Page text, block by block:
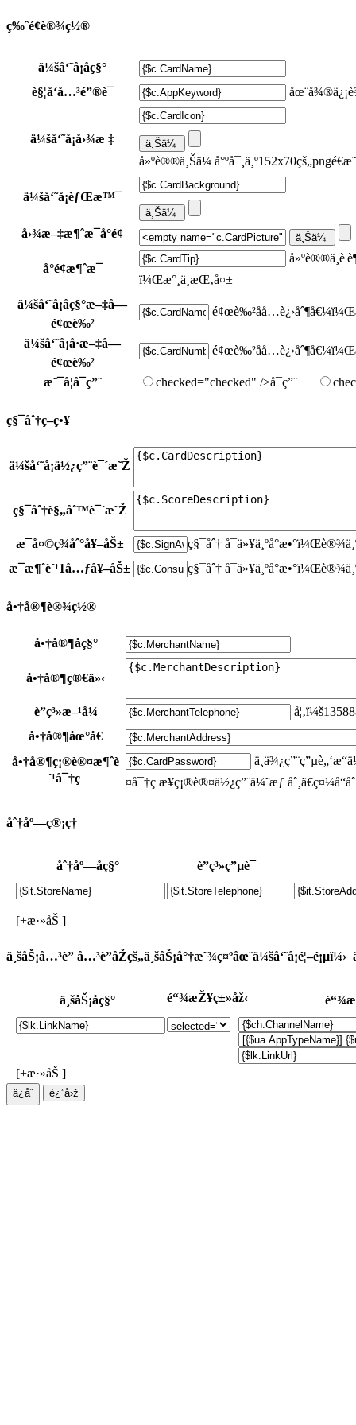
ç‰ˆé¢è®¾ç½®
ä¼šå‘˜å¡åç§°
è§¦å‘å…³é”®è¯
ä¼šå‘˜å¡å›¾æ ‡
å»ºè®®ä¸Šä¼
ä¼šå‘˜å¡èƒŒæ™¯
å›¾æ–‡æ¶ˆæ¯å°é¢
å°é¢æ¶ˆæ¯
ï¼Œæ°¸ä¸æŒ‚å¤±
ä¼šå‘˜å¡åç§°æ–‡å­—
é¢œè‰²
ä¼šå‘˜å¡å·æ–‡å­—
é¢œè‰²
æ˜¯å¦å¯ç”¨ checked="checked" />å¯ç”¨
ç§¯åˆ†ç­–ç•¥
ä¼šå‘˜å¡ä½¿ç”¨è¯´æ˜Ž
ç§¯åˆ†è§„åˆ™è¯´æ˜Ž
æ¯å¤©ç­¾åˆ°å¥–åŠ± ç§¯åˆ†
æ¯æ¶ˆè´¹1å…ƒå¥–åŠ±
ç§¯åˆ†
å•†å®¶è®¾ç½®
å•†å®¶åç§°
å•†å®¶ç®€ä»‹
è”ç³»æ–¹å¼
å•†å®¶åœ°å€
å•†å®¶ç¡®è®¤æ¶ˆè
´¹å¯†ç 
¤å¯†ç æ¥ç¡®è®¤ä½¿ç”¨ä¼˜æƒ
åˆ†åº—ç®¡ç†
åˆ†åº—åç§° è”ç³»ç”µè¯
[+æ·»åŠ ]
ä¸šåŠ¡å…³è”
ä¸šåŠ¡åç§° é“¾æŽ¥ç±»åž‹
[+æ·»åŠ ]